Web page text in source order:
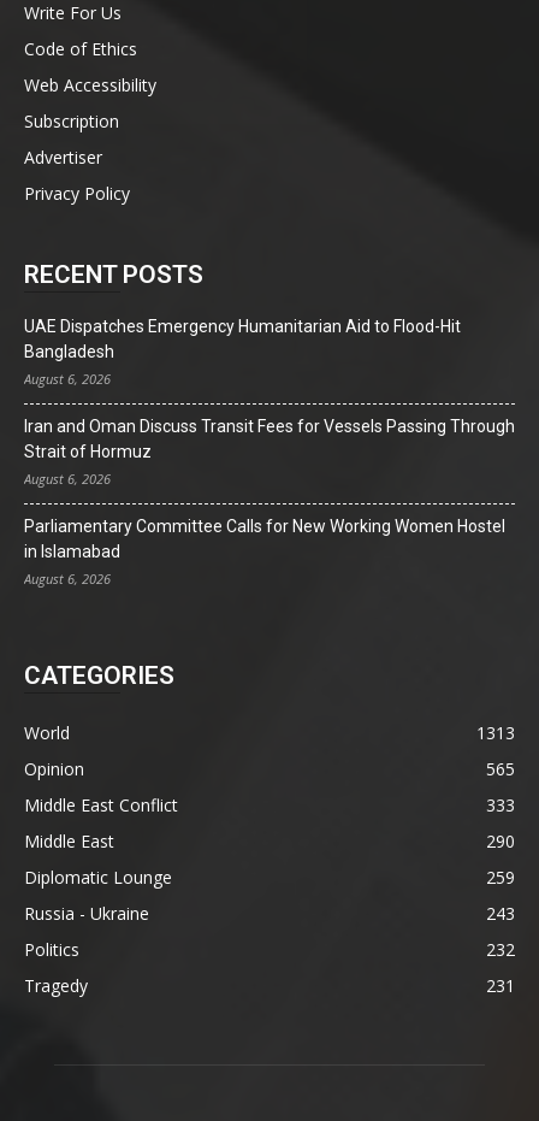
Write For Us
Code of Ethics
Web Accessibility
Subscription
Advertiser
Privacy Policy
RECENT POSTS
UAE Dispatches Emergency Humanitarian Aid to Flood-Hit
Bangladesh
August 6, 2026
Iran and Oman Discuss Transit Fees for Vessels Passing Through
Strait of Hormuz
August 6, 2026
Parliamentary Committee Calls for New Working Women Hostel
in Islamabad
August 6, 2026
CATEGORIES
World
1313
Opinion
565
Middle East Conflict
333
Middle East
290
Diplomatic Lounge
259
Russia - Ukraine
243
Politics
232
Tragedy
231